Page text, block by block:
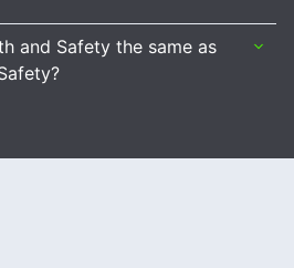
and Safety the same as